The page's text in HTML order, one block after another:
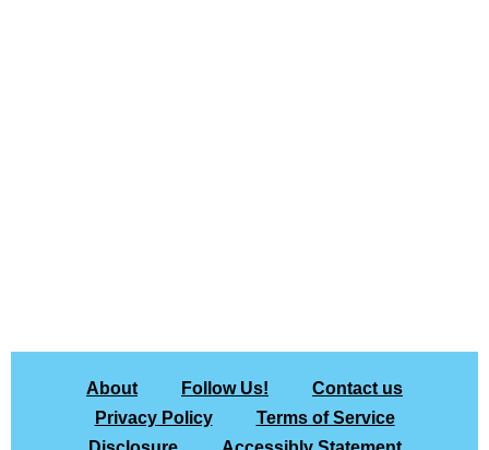
About Follow Us!
Contact us
Privacy Policy
Terms of Service